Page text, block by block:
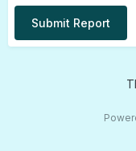
Submit Report